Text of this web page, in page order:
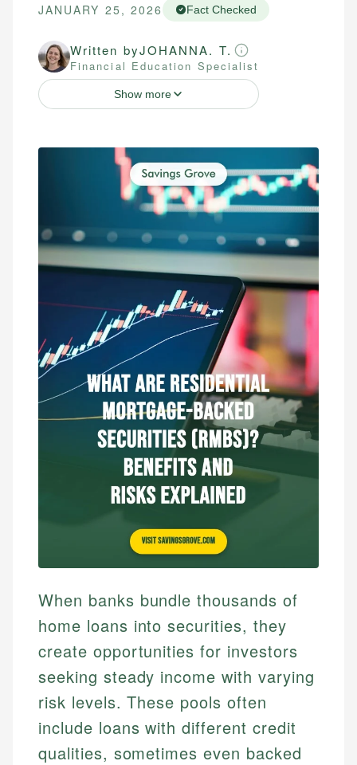
JANUARY 25, 2026 Fact Checked
Written byJOHANNA. T.
Financial Education Specialist
Show more
When banks bundle thousands of
home loans into securities, they
create opportunities for investors
seeking steady income with varying
risk levels. These pools often
include loans with different credit
qualities, sometimes even backed